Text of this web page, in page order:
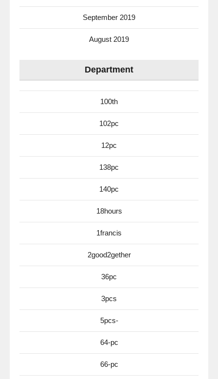
September 2019
August 2019
Department
100th
102pc
12pc
138pc
140pc
18hours
1francis
2good2gether
36pc
3pcs
5pcs-
64-pc
66-pc